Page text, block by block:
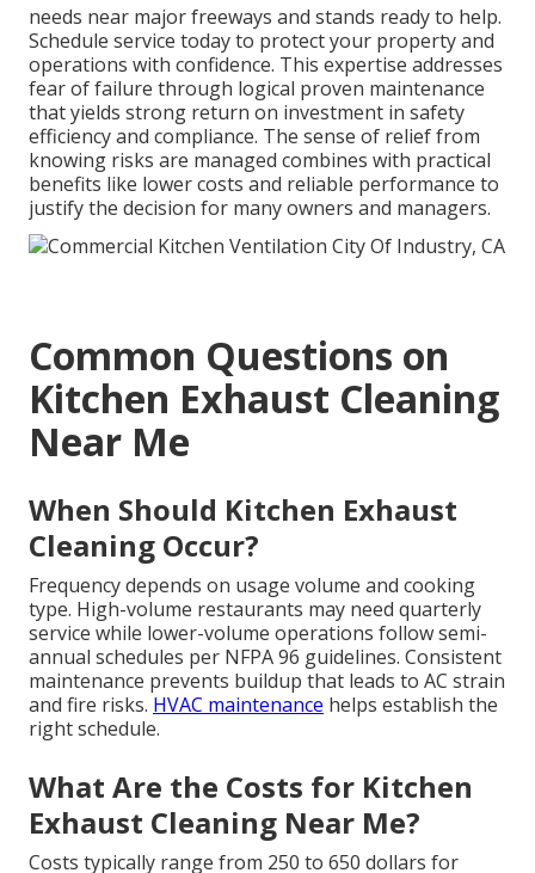
needs near major freeways and stands ready to help.
Schedule service today to protect your property and
operations with confidence. This expertise addresses
fear of failure through logical proven maintenance
that yields strong return on investment in safety
efficiency and compliance. The sense of relief from
knowing risks are managed combines with practical
benefits like lower costs and reliable performance to
justify the decision for many owners and managers.
Common Questions on
Kitchen Exhaust Cleaning
Near Me
When Should Kitchen Exhaust
Cleaning Occur?
Frequency depends on usage volume and cooking
type. High-volume restaurants may need quarterly
service while lower-volume operations follow semi-
annual schedules per NFPA 96 guidelines. Consistent
maintenance prevents buildup that leads to AC strain
and fire risks. HVAC maintenance helps establish the
right schedule.
What Are the Costs for Kitchen
Exhaust Cleaning Near Me?
Costs typically range from 250 to 650 dollars for